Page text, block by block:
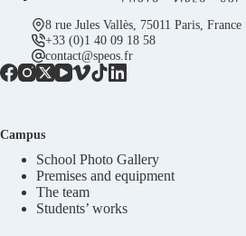
8 rue Jules Vallès, 75011 Paris, France
+33 (0)1 40 09 18 58
contact@speos.fr
Campus
School Photo Gallery
Premises and equipment
The team
Students’ works